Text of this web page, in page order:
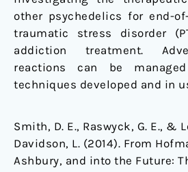
other psychedelics for end-
traumatic stress disorder
addiction treatment.
reactions can be
techniques developed and in
Smith, D. E., Raswyck, G. E., &
Davidson, L. (2014). From
Ashbury, and into the Future: